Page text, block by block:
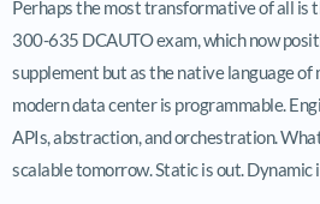
Perhaps the most transformative of all is
300-635 DCAUTO exam, which now
supplement but as the native language
modern data center is programmable.
APIs, abstraction, and orchestration.
scalable tomorrow. Static is out. Dynamic